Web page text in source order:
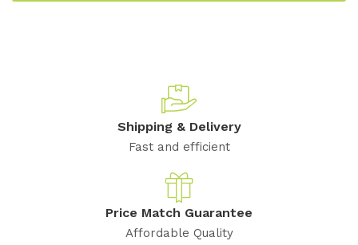
Shipping & Delivery
Fast and efficient
Price Match Guarantee
Affordable Quality